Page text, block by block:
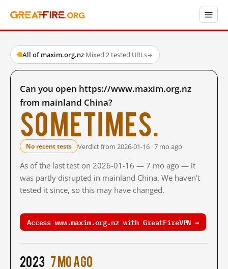
All of maxim.org.nz·Mixed·2 tested URLs→
Can you open https://www.maxim.org.nz
from mainland China?
Sometimes.
No recent tests Verdict from 2026-01-16 · 7 mo ago
As of the last test on 2026-01-16 — 7 mo ago — it
was partly disrupted in mainland China. We haven't
tested it since, so this may have changed.
Access www.maxim.org.nz with GreatFireVPN →
2023 7 mo ago